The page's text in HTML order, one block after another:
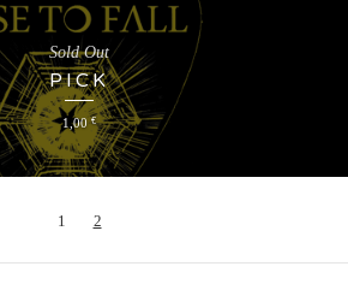
PICK
1,00 €
Sold Out
1 2